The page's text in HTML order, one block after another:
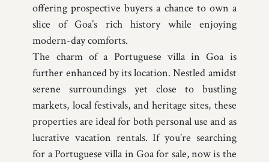
offering prospective buyers a chance to own a
slice of Goa’s rich history while enjoying
modern-day comforts.
The charm of a Portuguese villa in Goa is
further enhanced by its location. Nestled amidst
serene surroundings yet close to bustling
markets, local festivals, and heritage sites, these
properties are ideal for both personal use and as
lucrative vacation rentals. If you’re searching
for a Portuguese villa in Goa for sale, now is the